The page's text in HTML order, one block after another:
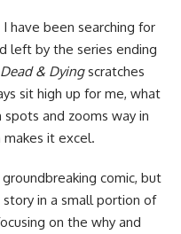
have been searching for
left by the series ending
& Dyingscratches
sit high up for me, what
and zooms way in
it excel.
comic, but
in a small portion of
on the why and